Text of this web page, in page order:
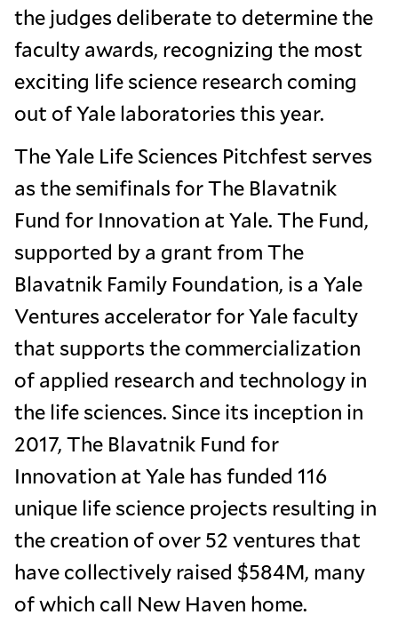
the judges deliberate to determine the
faculty awards, recognizing the most
exciting life science research coming
out of Yale laboratories this year.
The Yale Life Sciences Pitchfest serves
as the semifinals for The Blavatnik
Fund for Innovation at Yale. The Fund,
supported by a grant from The
Blavatnik Family Foundation, is a Yale
Ventures accelerator for Yale faculty
that supports the commercialization
of applied research and technology in
the life sciences. Since its inception in
2017, The Blavatnik Fund for
Innovation at Yale has funded 116
unique life science projects resulting in
the creation of over 52 ventures that
have collectively raised $584M, many
of which call New Haven home.